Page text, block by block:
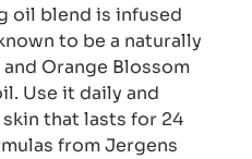
oil blend is infused
to be a naturally
Orange Blossom
Use it daily and
that lasts for 24
from Jergens